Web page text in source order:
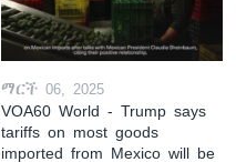
ማርች 06, 2025
VOA60 World - Trump says
tariffs on most goods
imported from Mexico will be